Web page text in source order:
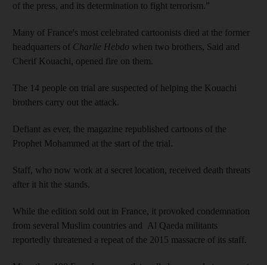
of the press, and its determination to fight terrorism.”
Many of France's most celebrated cartoonists died at the former
headquarters of Charlie Hebdo when two brothers, Said and
Cherif Kouachi, opened fire on them.
The 14 people on trial are suspected of helping the Kouachi
brothers carry out the attack.
Defiant as ever, the magazine republished cartoons of the
Prophet Mohammed at the start of the trial.
Staff, who now work at a secret location, received death threats
after it hit the stands.
While the edition sold out in France, it provoked condemnation
from several Muslim countries and Al Qaeda militants
reportedly threatened a repeat of the 2015 massacre of its staff.